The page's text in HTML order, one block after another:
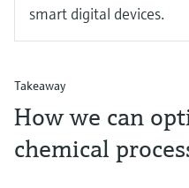
smart digital devices.
Takeaway
How we can
chemical